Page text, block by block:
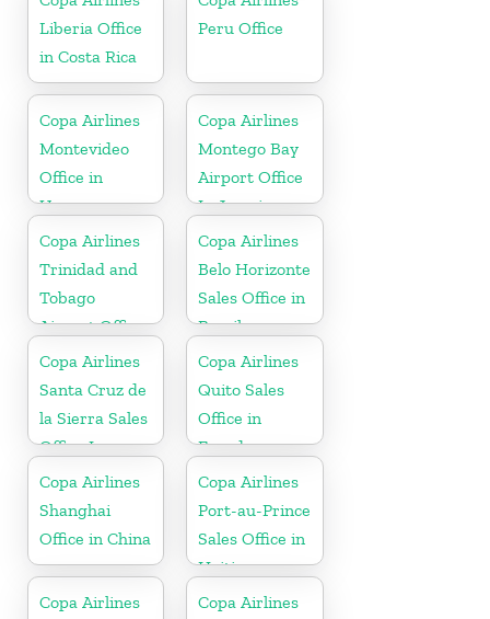
Liberia Office
in Costa Rica
Peru Office
Copa Airlines
Montevideo
Office in
Uruguay
Copa Airlines
Montego Bay
Airport Office
In Jamaica
Copa Airlines
Trinidad and
Tobago
Airport Office
In Port of
Spain
Copa Airlines
Belo Horizonte
Sales Office in
Brazil
Copa Airlines
Santa Cruz de
la Sierra Sales
Office In
Bolivia
Copa Airlines
Quito Sales
Office in
Ecuador
Copa Airlines
Shanghai
Office in China
Copa Airlines
Port-au-Prince
Sales Office in
Haiti
Copa Airlines
Copa Airlines